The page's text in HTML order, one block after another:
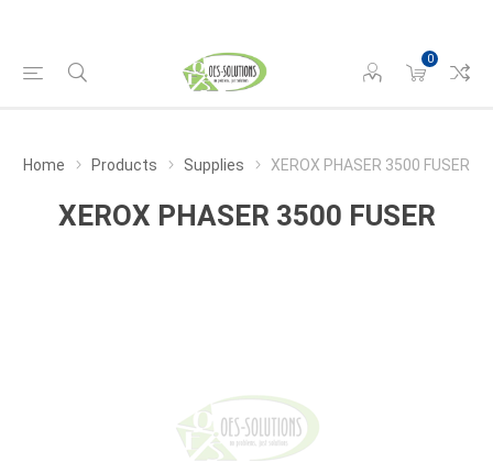
0
Home Products Supplies XEROX PHASER 3500 FUSER
XEROX PHASER 3500 FUSER